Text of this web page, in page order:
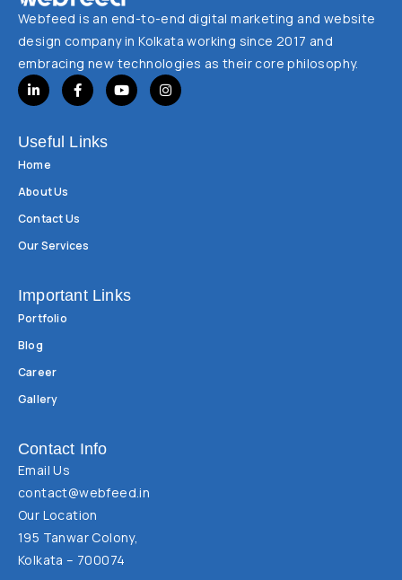
Webfeed is an end-to-end digital marketing and website
design company in Kolkata working since 2017 and
embracing new technologies as their core philosophy.
Useful Links
Home
About Us
Contact Us
Our Services
Important Links
Portfolio
Blog
Career
Gallery
Contact Info
Email Us
contact@webfeed.in
Our Location
195 Tanwar Colony,
Kolkata – 700074